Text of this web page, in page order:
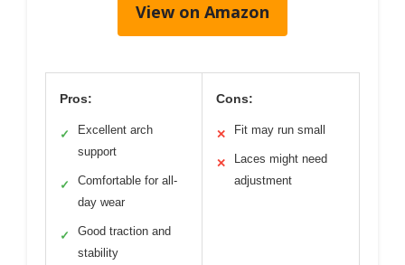
View on Amazon
Pros:
✓
Excellent arch
support
✓
Comfortable for all-
day wear
✓
Good traction and
stability
Cons:
✕ Fit may run small
✕
Laces might need
adjustment